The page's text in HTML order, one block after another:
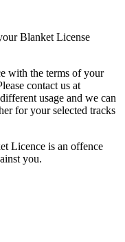
Blanket License
with the terms of your
contact us at
usage and we can
for your selected tracks
Licence is an offence
you.